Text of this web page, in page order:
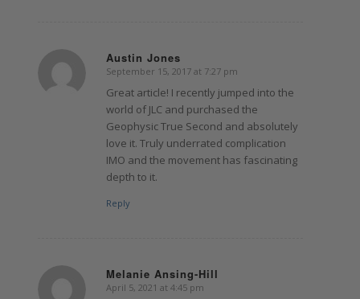
Austin Jones
says:
September 15, 2017 at 7:27 pm
Great article! I recently jumped into the
world of JLC and purchased the
Geophysic True Second and absolutely
love it. Truly underrated complication
IMO and the movement has fascinating
depth to it.
Reply
Melanie Ansing-Hill
says:
April 5, 2021 at 4:45 pm